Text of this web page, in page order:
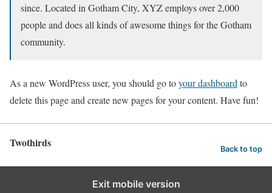
since. Located in Gotham City, XYZ employs over 2,000
people and does all kinds of awesome things for the Gotham
community.
As a new WordPress user, you should go toyour dashboard to
delete this page and create new pages for your content. Have fun!
Twothirds Back to top
Exit mobile version